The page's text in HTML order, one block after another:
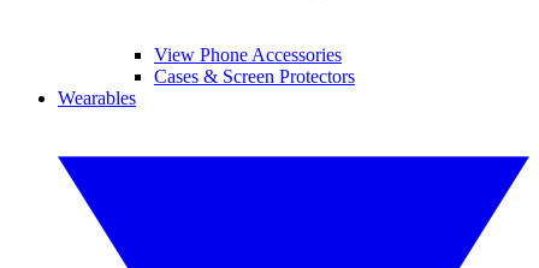
View Phone Accessories
Cases & Screen Protectors
Wearables